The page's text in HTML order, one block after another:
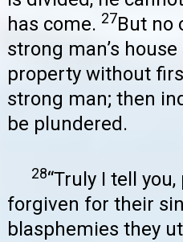
has come. 27But no
strong man’s
property without
strong man; then
be plundered.
28“Truly I tell
forgiven for their
blasphemies they